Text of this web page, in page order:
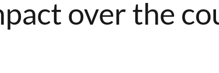
over the